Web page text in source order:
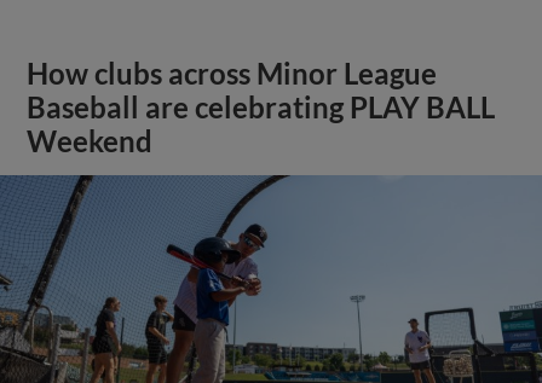
How clubs across Minor League
Baseball are celebrating PLAY BALL
Weekend